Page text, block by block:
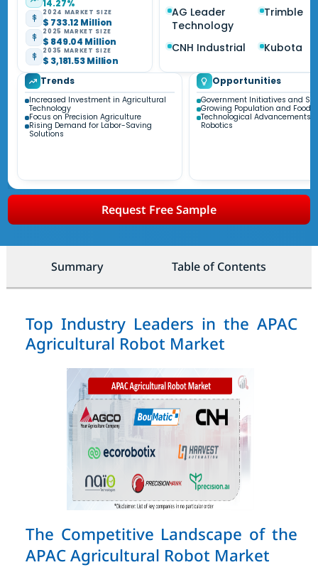
14.27%
2024 MARKET SIZE
$ 733.12 Million
2025 MARKET SIZE
$ 849.04 Million
2035 MARKET SIZE
$ 3,181.53 Million
AG Leader
Technology
Trimble
CNH Industrial Kubota
Trends
Increased Investment in Agricultural
Technology
Focus on Precision Agriculture
Rising Demand for Labor-Saving
Solutions
Opportunities
Government Initiatives and
Growing Population and Food
Technological Advancements
Robotics
Request Free Sample
Summary Table of Contents
Top Industry Leaders in the APAC
Agricultural Robot Market
The Competitive Landscape of the
APAC Agricultural Robot Market